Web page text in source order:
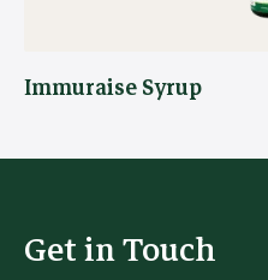
Immuraise Syrup
Get in Touch